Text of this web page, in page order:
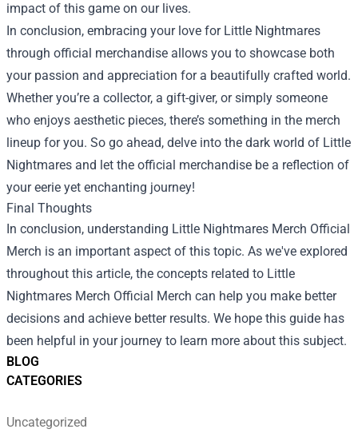
BLOG
CATEGORIES
Uncategorized
impact of this game on our lives.
In conclusion, embracing your love for Little Nightmares
through official merchandise allows you to showcase both
your passion and appreciation for a beautifully crafted world.
Whether you’re a collector, a gift-giver, or simply someone
who enjoys aesthetic pieces, there’s something in the merch
lineup for you. So go ahead, delve into the dark world of Little
Nightmares and let the official merchandise be a reflection of
your eerie yet enchanting journey!
Final Thoughts
In conclusion, understanding Little Nightmares Merch Official
Merch is an important aspect of this topic. As we've explored
throughout this article, the concepts related to Little
Nightmares Merch Official Merch can help you make better
decisions and achieve better results. We hope this guide has
been helpful in your journey to learn more about this subject.